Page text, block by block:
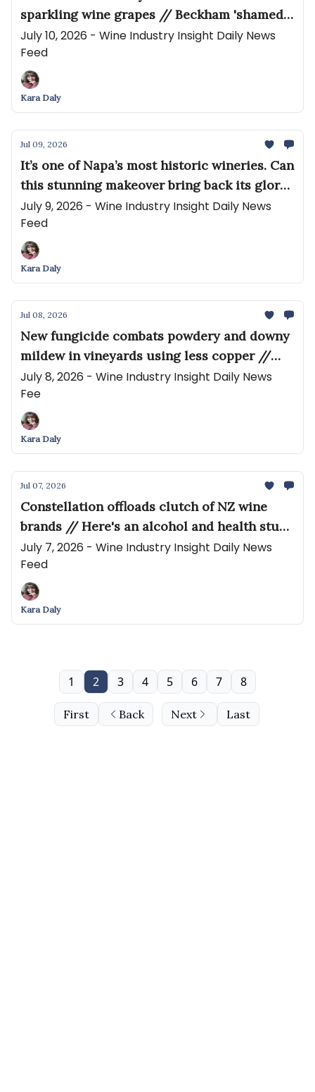
sparkling wine grapes // Beckham 'shamed'
for drinking red wine at the World Cup
July 10, 2026 - Wine Industry Insight Daily News
Feed
Kara Daly
Jul 09, 2026
It’s one of Napa’s most historic wineries. Can
this stunning makeover bring back its glory
days? // California pleads with Quebec to
lift trade ban
July 9, 2026 - Wine Industry Insight Daily News
Feed
Kara Daly
Jul 08, 2026
New fungicide combats powdery and downy
mildew in vineyards using less copper //
Steve Dutton and Melissa Stackhouse
Partner on Grapes, Terroir and Winemaking
July 8, 2026 - Wine Industry Insight Daily News
Fee
Kara Daly
Jul 07, 2026
Constellation offloads clutch of NZ wine
brands // Here's an alcohol and health study
we should be shouting about
July 7, 2026 - Wine Industry Insight Daily News
Feed
Kara Daly
First Back
1 2 3 4 5 6 7 8
Next Last